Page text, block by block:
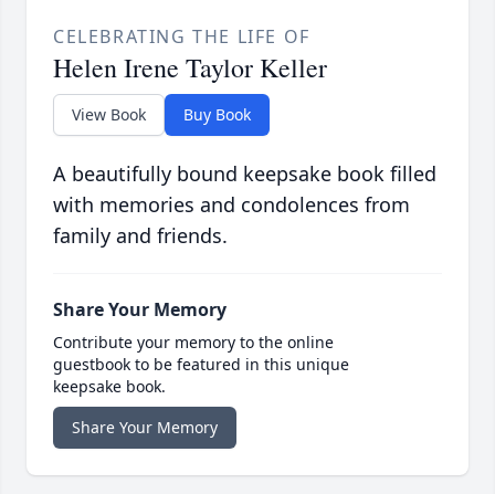
CELEBRATING THE LIFE OF
Helen Irene Taylor Keller
View Book Buy Book
A beautifully bound keepsake book filled
with memories and condolences from
family and friends.
Share Your Memory
Contribute your memory to the online
guestbook to be featured in this unique
keepsake book.
Share Your Memory